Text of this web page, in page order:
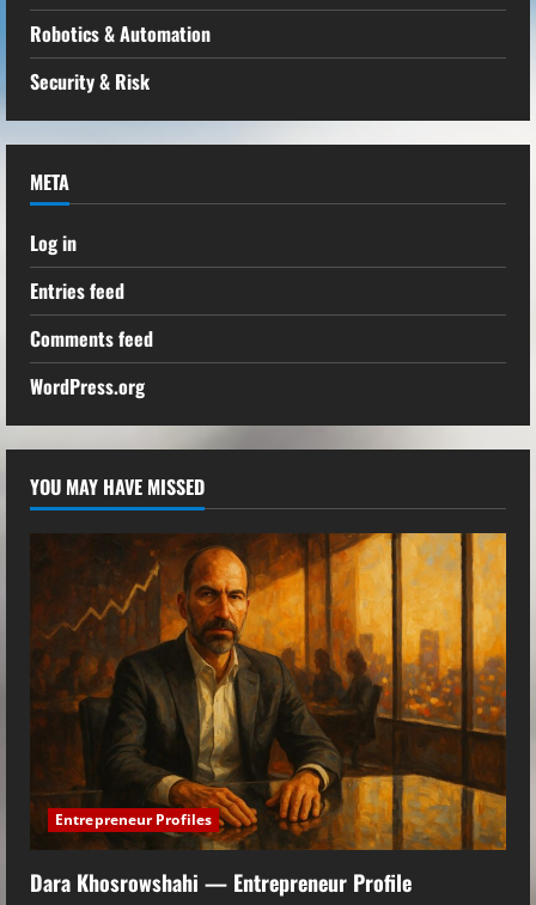
Robotics & Automation
Security & Risk
META
Log in
Entries feed
Comments feed
WordPress.org
YOU MAY HAVE MISSED
Entrepreneur Profiles
Dara Khosrowshahi — Entrepreneur Profile